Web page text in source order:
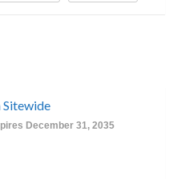
December 31, 2035